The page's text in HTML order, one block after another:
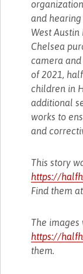
and
West Austin
Chelsea
camera
of 2021,
children in
additional
works to
and
This story
https://
Find them at
The
https://
them.